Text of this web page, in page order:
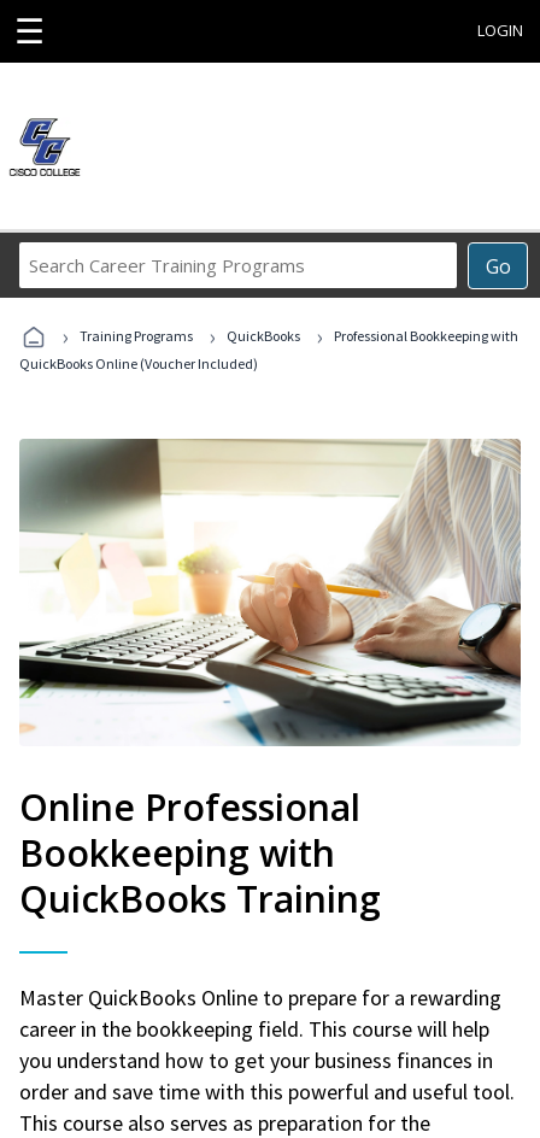
☰ LOGIN
Go
Career
Programs
› Training Programs › QuickBooks ›
Professional Bookkeeping with
QuickBooks Online (Voucher Included)
Online Professional
Bookkeeping with
QuickBooks Training
Master QuickBooks Online to prepare for a rewarding
career in the bookkeeping field. This course will help
you understand how to get your business finances in
order and save time with this powerful and useful tool.
This course also serves as preparation for the